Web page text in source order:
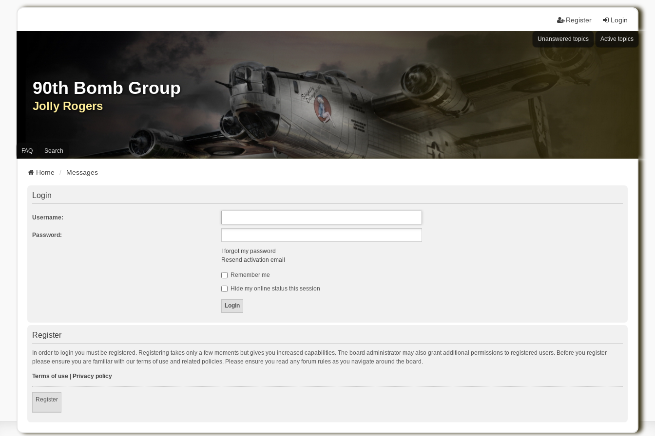
Login
Register
Unanswered topics Active topics
90th Bomb Group
Jolly Rogers
FAQ Search
Home Messages
Login
Username:
Password:
I forgot my password
Resend activation email
Remember me
Hide my online status this session
Register
In order to login you must be registered. Registering takes only a few moments but gives you increased capabilities. The board administrator may also grant additional permissions to registered users. Before you register
please ensure you are familiar with our terms of use and related policies. Please ensure you read any forum rules as you navigate around the board.
Terms of use| Privacy policy
Register